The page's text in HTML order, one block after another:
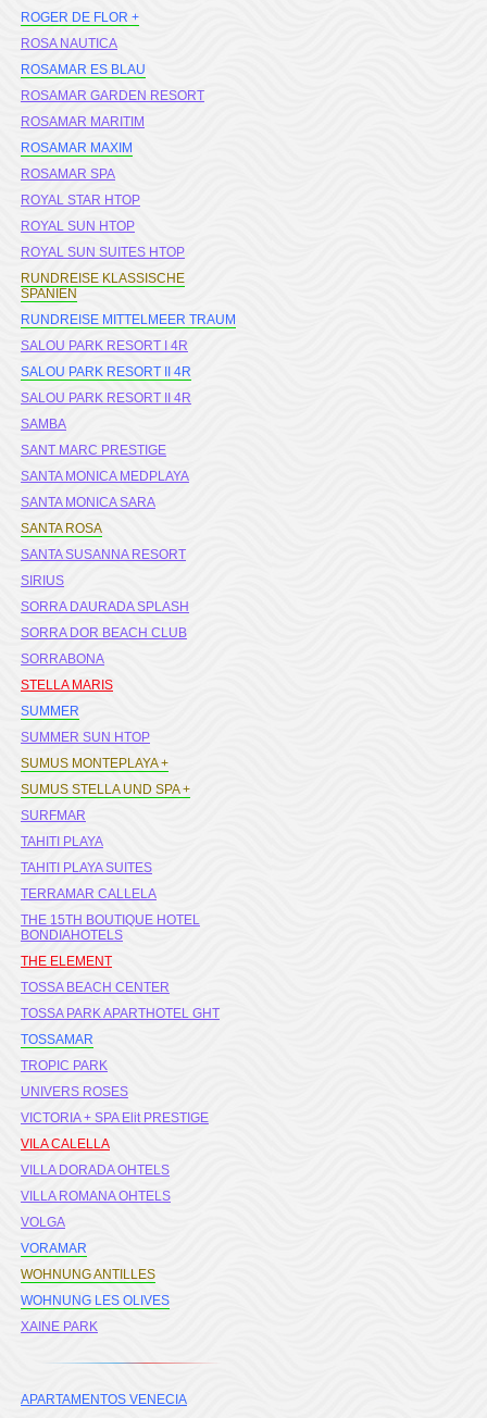
ROGER DE FLOR +
ROSA NAUTICA
ROSAMAR ES BLAU
ROSAMAR GARDEN RESORT
ROSAMAR MARITIM
ROSAMAR MAXIM
ROSAMAR SPA
ROYAL STAR HTOP
ROYAL SUN HTOP
ROYAL SUN SUITES HTOP
RUNDREISE KLASSISCHE
SPANIEN
RUNDREISE MITTELMEER TRAUM
SALOU PARK RESORT I 4R
SALOU PARK RESORT II 4R
SALOU PARK RESORT II 4R
SAMBA
SANT MARC PRESTIGE
SANTA MONICA MEDPLAYA
SANTA MONICA SARA
SANTA ROSA
SANTA SUSANNA RESORT
SIRIUS
SORRA DAURADA SPLASH
SORRA DOR BEACH CLUB
SORRABONA
STELLA MARIS
SUMMER
SUMMER SUN HTOP
SUMUS MONTEPLAYA +
SUMUS STELLA UND SPA +
SURFMAR
TAHITI PLAYA
TAHITI PLAYA SUITES
TERRAMAR CALLELA
THE 15TH BOUTIQUE HOTEL
BONDIAHOTELS
THE ELEMENT
TOSSA BEACH CENTER
TOSSA PARK APARTHOTEL GHT
TOSSAMAR
TROPIC PARK
UNIVERS ROSES
VICTORIA + SPA Elit PRESTIGE
VILA CALELLA
VILLA DORADA OHTELS
VILLA ROMANA OHTELS
VOLGA
VORAMAR
WOHNUNG ANTILLES
WOHNUNG LES OLIVES
XAINE PARK
APARTAMENTOS VENECIA